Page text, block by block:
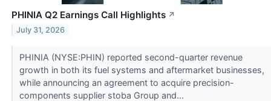
PHINIA Q2 Earnings Call Highlights ↗
July 31, 2026
PHINIA (NYSE:PHIN) reported second-quarter revenue
growth in both its fuel systems and aftermarket businesses,
while announcing an agreement to acquire precision-
components supplier stoba Group and...